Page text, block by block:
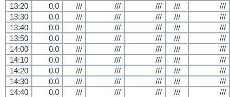
13:20
0.0 /// /// /// ///
///
13:30
0.0 /// /// /// ///
///
13:40
0.0 /// /// /// ///
///
13:50
0.0 /// /// /// ///
///
14:00
0.0 /// /// /// ///
///
14:10
0.0 /// /// /// ///
///
14:20
0.0 /// /// /// ///
///
14:30
0.0 /// /// /// ///
///
14:40
0.0 /// /// /// /// ///